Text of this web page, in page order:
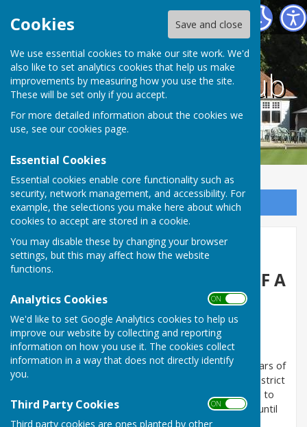
Cookies Save and close
We use essential cookies to make our site work. We'd
also like to set analytics cookies that help us make
improvements by measuring how you use the site.
These will be set only if you accept.
For more detailed information about the cookies we
use, see our cookies page.
Essential Cookies
Essential cookies enable core functionality such as
security, network management, and accessibility. For
example, the selections you make here about which
cookies to accept are stored in a cookie.
You may disable these by changing your browser
settings, but this may affect how the website
functions.
Analytics Cookies ON OFF
We'd like to set Google Analytics cookies to help us
improve our website by collecting and reporting
information on how you use it. The cookies collect
information in a way that does not directly identify
you.
Third Party Cookies ON OFF
Third party cookies are ones planted by other
County bowling club
County bowling club
Sign up to our Email Alerts
Home
YOU ARE ALWAYS ASSURED OF A
WARM WELCOME AT THE
COUNTY BOWLING CLUB
The Club is friendly and welcoming, with over 130 years of
history. We are affiliated to the Southampton and District
Bowling Association (S&D), to Bowls Hampshire and to
Bowls England. The Club is open between mid-April until
mid-September for outdoor bowling.